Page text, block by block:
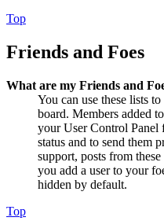
Top
Friends and Foes
What are my Friends and
You can use these lists
board. Members added
your User Control Panel
status and to send them
support, posts from
you add a user to your
hidden by default.
Top